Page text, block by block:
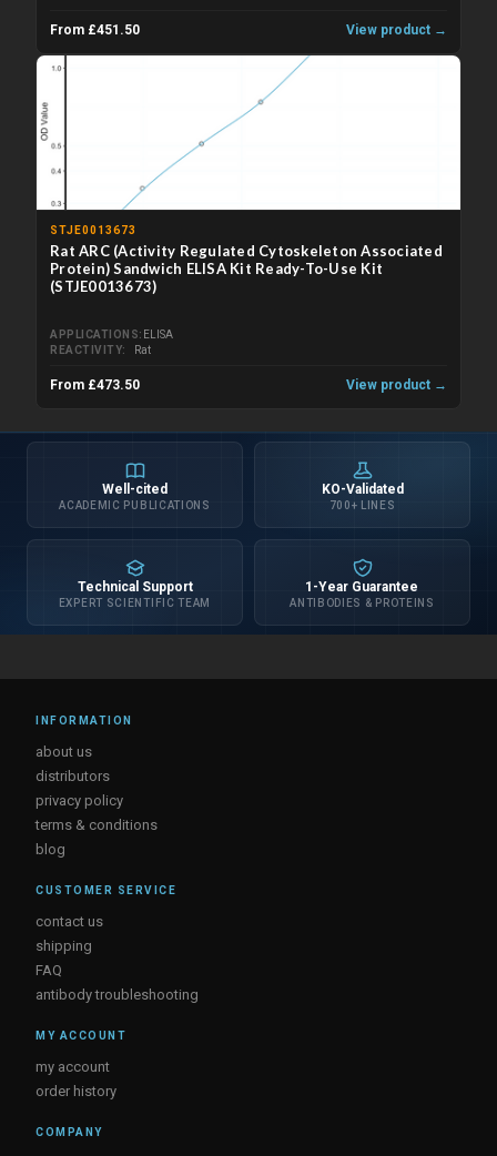
From £451.50 View product →
STJE0013673
Rat ARC (Activity Regulated Cytoskeleton Associated
Protein) Sandwich ELISA Kit Ready-To-Use Kit
(STJE0013673)
APPLICATIONS
ELISA
REACTIVITY
Rat
From £473.50 View product →
Well-cited
ACADEMIC PUBLICATIONS
KO-Validated
700+ LINES
Technical Support
EXPERT SCIENTIFIC TEAM
1-Year Guarantee
ANTIBODIES & PROTEINS
INFORMATION
about us
distributors
privacy policy
terms & conditions
blog
CUSTOMER SERVICE
contact us
shipping
FAQ
antibody troubleshooting
MY ACCOUNT
my account
order history
COMPANY